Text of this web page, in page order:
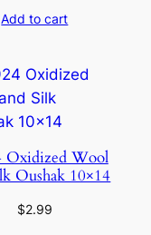
Add to cart
Oxidized Wool
Oushak 10×14
$2.99